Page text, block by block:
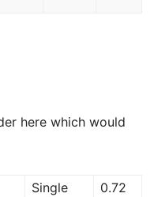
here which would
Single
0.72